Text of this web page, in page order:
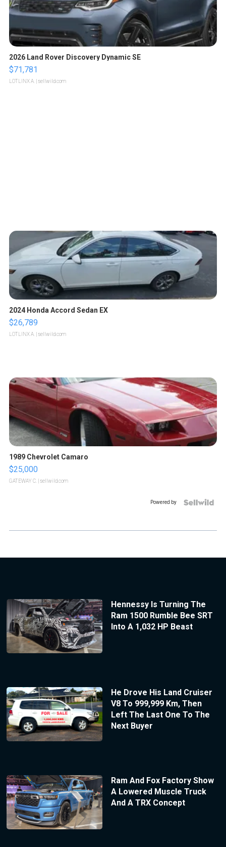
2026 Land Rover Discovery Dynamic SE
$71,781
LOTLINX A. | sellwild.com
2024 Honda Accord Sedan EX
$26,789
LOTLINX A. | sellwild.com
1989 Chevrolet Camaro
$25,000
GATEWAY C. | sellwild.com
Powered by
Hennessy Is Turning The
Ram 1500 Rumble Bee SRT
Into A 1,032 HP Beast
He Drove His Land Cruiser
V8 To 999,999 Km, Then
Left The Last One To The
Next Buyer
Ram And Fox Factory Show
A Lowered Muscle Truck
And A TRX Concept